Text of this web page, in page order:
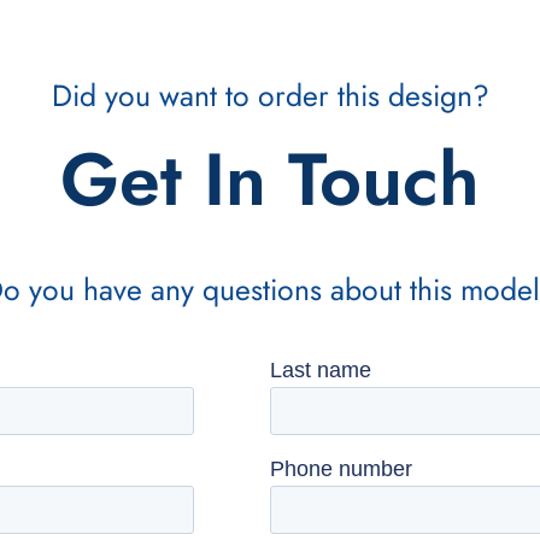
Did you want to order this design?
Get In Touch
you have any questions about this